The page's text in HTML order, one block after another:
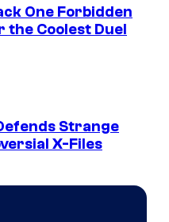
One Forbidden
the Coolest Duel
Strange
X-Files